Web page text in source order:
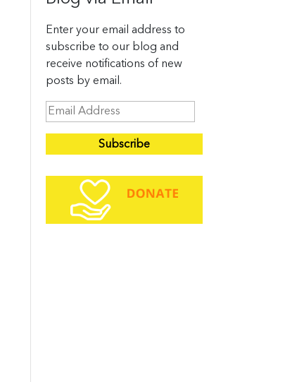
Enter your email address to
subscribe to our blog and
receive notifications of new
posts by email.
E
l